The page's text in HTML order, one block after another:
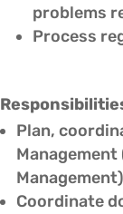
problems
Process
Plan,
Management
Coordinate